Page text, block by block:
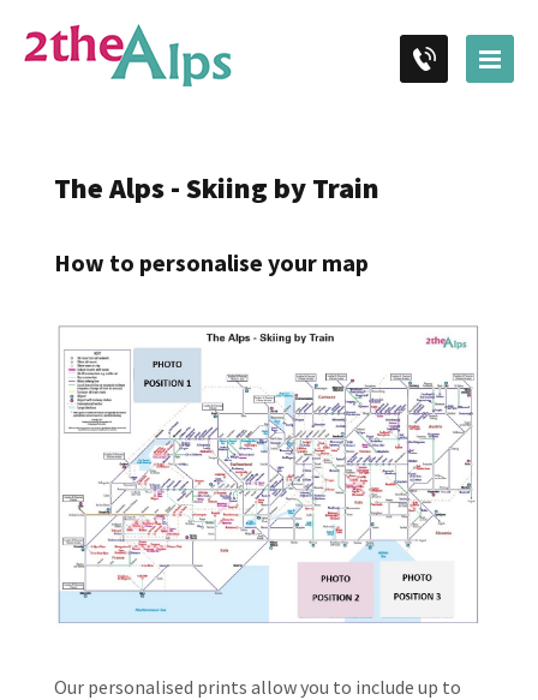
The Alps - Skiing by Train
How to personalise your map
Ourpersonalised prints allow you to include up to